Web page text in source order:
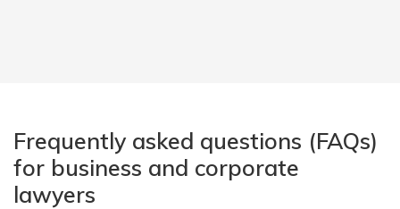
Frequently asked questions (FAQs)
for business and corporate
lawyers